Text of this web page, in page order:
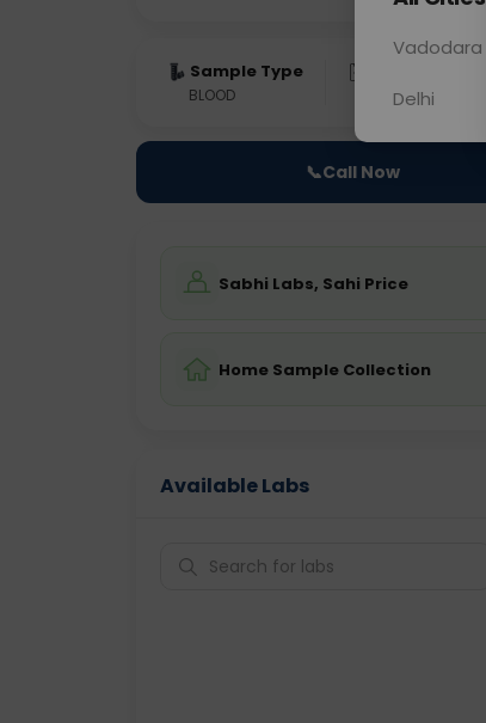
Sample Type
BLOOD 0 - 0 hrs
📞Call Now
Sabhi Labs, Sahi Price
Home Sample Collection
Available Labs
Vadodara
Delhi